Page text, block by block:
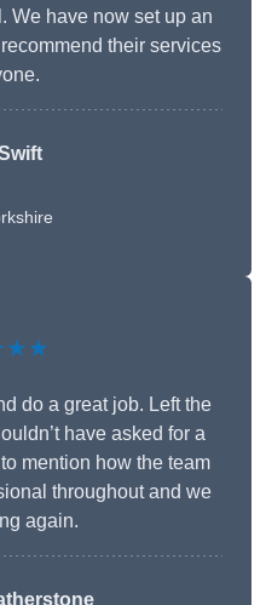
We have now set up an
their services
do a great job. Left the
have asked for a
mention how the team
throughout and we
again.